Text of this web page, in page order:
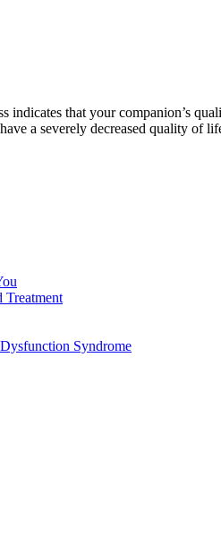
indicates that your companion’s
a severely decreased quality of
Treatment
Syndrome